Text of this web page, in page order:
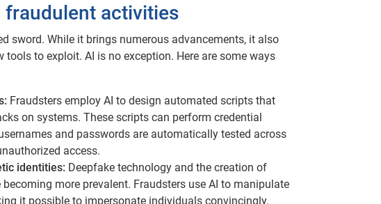
fraudulent activities
sword. While it brings numerous advancements, it also
tools to exploit. AI is no exception. Here are some ways
Fraudsters employ AI to design automated scripts that
on systems. These scripts can perform credential
and passwords are automatically tested across
access.
identities: Deepfake technology and the creation of
more prevalent. Fraudsters use AI to manipulate
it possible to impersonate individuals convincingly.